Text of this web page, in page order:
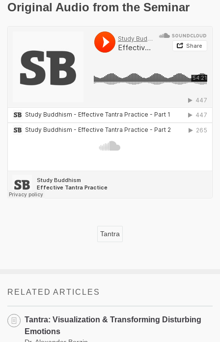
Original Audio from the Seminar
Tantra
RELATED ARTICLES
Tantra: Visualization & Transforming Disturbing
Emotions